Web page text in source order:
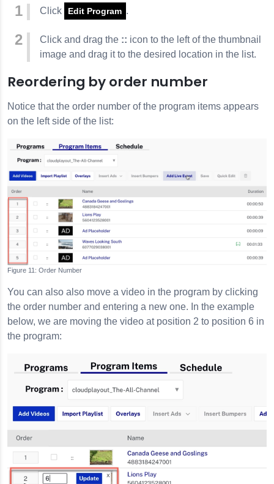
Click Edit Program .
Click and drag the :: icon to the left of the thumbnail
image and drag it to the desired location in the list.
Reordering by order number
Notice that the order number of the program items appears
on the left side of the list:
Order Number
You can also also move a video in the program by clicking
the order number and entering a new one. In the example
below, we are moving the video at position 2 to position 6 in
the program: